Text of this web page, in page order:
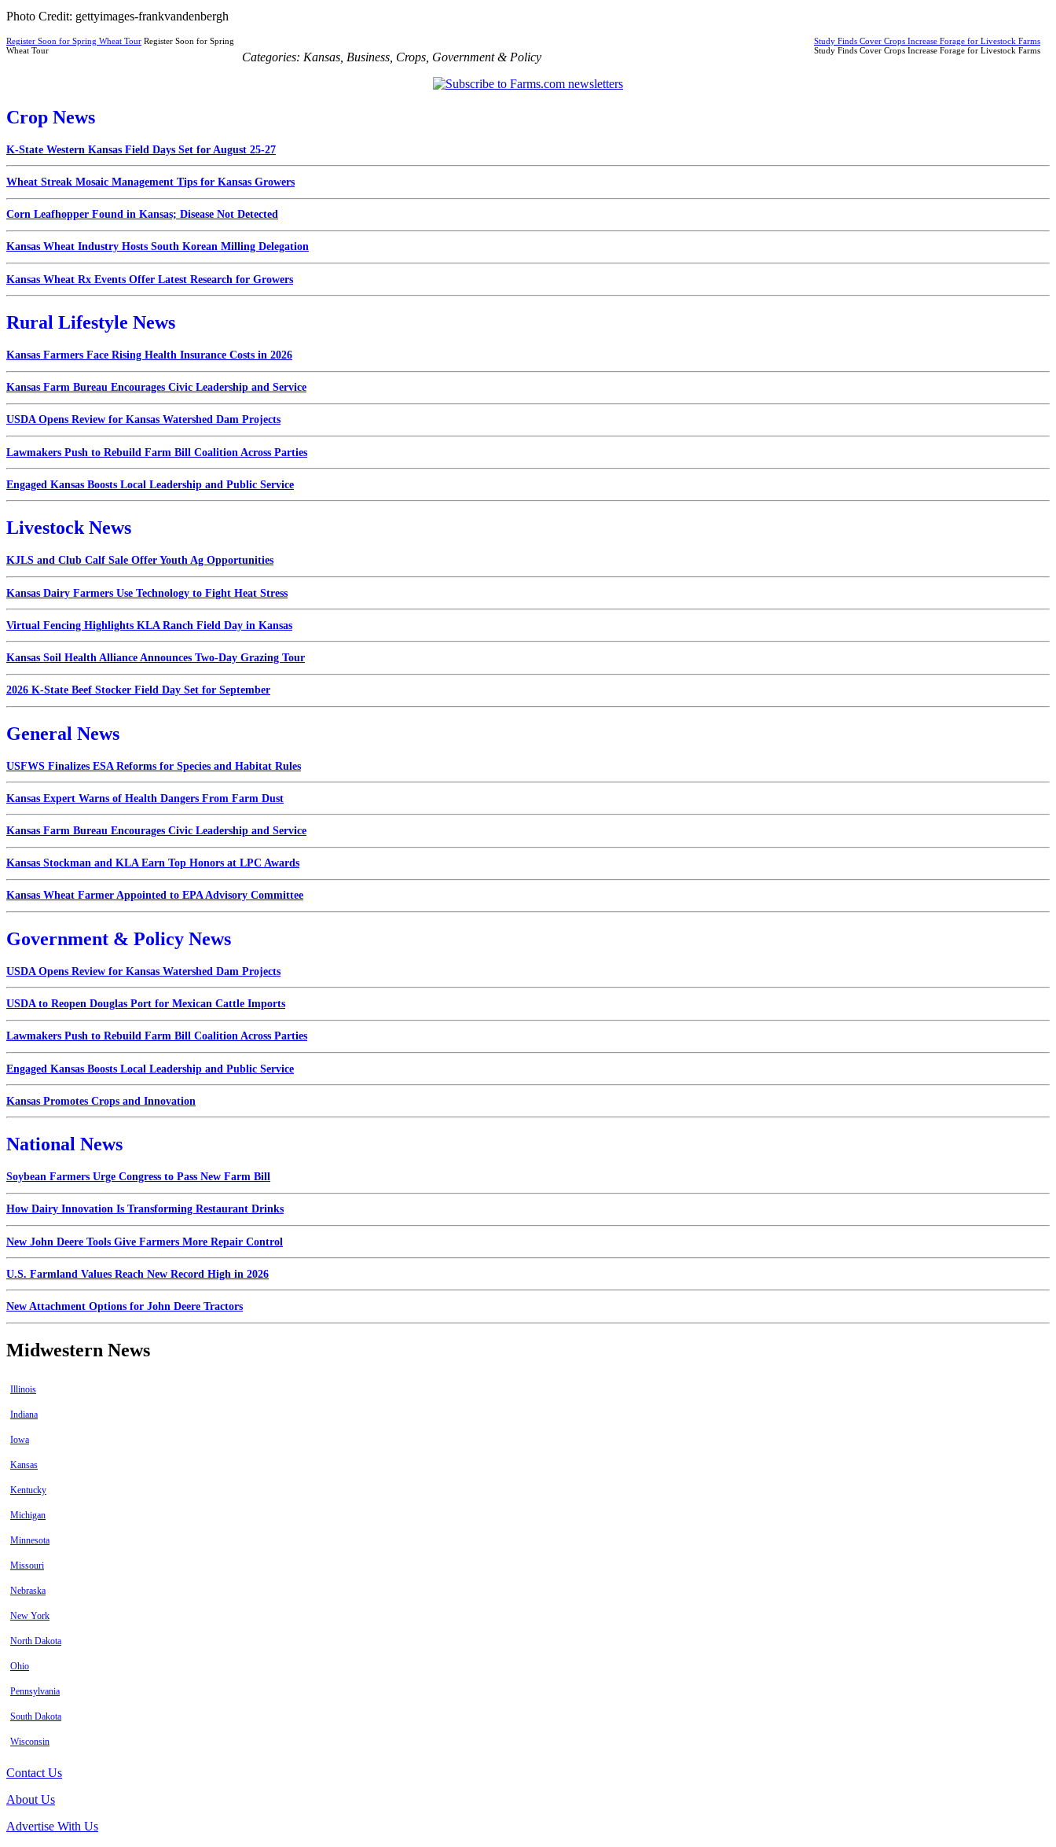
Photo Credit: gettyimages-frankvandenbergh
Register Soon for Spring Wheat Tour Register Soon for Spring
Wheat Tour
Study Finds Cover Crops Increase Forage for Livestock Farms
Study Finds Cover Crops Increase Forage for Livestock Farms
Categories: Kansas Business Crops Government & Policy
Crop News
K-State Western Kansas Field Days Set for August 25-27
Wheat Streak Mosaic Management Tips for Kansas Growers
Corn Leafhopper Found in Kansas; Disease Not Detected
Kansas Wheat Industry Hosts South Korean Milling Delegation
Kansas Wheat Rx Events Offer Latest Research for Growers
Rural Lifestyle News
Kansas Farmers Face Rising Health Insurance Costs in 2026
Kansas Farm Bureau Encourages Civic Leadership and Service
USDA Opens Review for Kansas Watershed Dam Projects
Lawmakers Push to Rebuild Farm Bill Coalition Across Parties
Engaged Kansas Boosts Local Leadership and Public Service
Livestock News
KJLS and Club Calf Sale Offer Youth Ag Opportunities
Kansas Dairy Farmers Use Technology to Fight Heat Stress
Virtual Fencing Highlights KLA Ranch Field Day in Kansas
Kansas Soil Health Alliance Announces Two-Day Grazing Tour
2026 K-State Beef Stocker Field Day Set for September
General News
USFWS Finalizes ESA Reforms for Species and Habitat Rules
Kansas Expert Warns of Health Dangers From Farm Dust
Kansas Farm Bureau Encourages Civic Leadership and Service
Kansas Stockman and KLA Earn Top Honors at LPC Awards
Kansas Wheat Farmer Appointed to EPA Advisory Committee
Government & Policy News
USDA Opens Review for Kansas Watershed Dam Projects
USDA to Reopen Douglas Port for Mexican Cattle Imports
Lawmakers Push to Rebuild Farm Bill Coalition Across Parties
Engaged Kansas Boosts Local Leadership and Public Service
Kansas Promotes Crops and Innovation
National News
Soybean Farmers Urge Congress to Pass New Farm Bill
How Dairy Innovation Is Transforming Restaurant Drinks
New John Deere Tools Give Farmers More Repair Control
U.S. Farmland Values Reach New Record High in 2026
New Attachment Options for John Deere Tractors
Midwestern News
Illinois
Indiana
Iowa
Kansas
Kentucky
Michigan
Minnesota
Missouri
Nebraska
New York
North Dakota
Ohio
Pennsylvania
South Dakota
Wisconsin
Contact Us
About Us
Advertise With Us